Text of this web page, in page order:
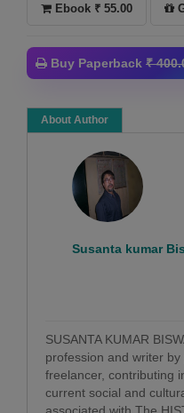
Ebook ₹ 55.00
Buy Paperback ₹
About Author
Susanta kumar
SUSANTA KUMAR
profession and writer
freelancer, contributing
current social and
associated with The